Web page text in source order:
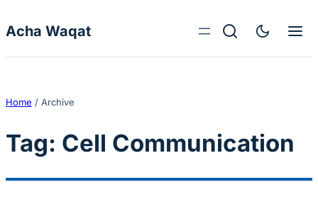
Acha Waqat
Home / Archive
Tag: Cell Communication